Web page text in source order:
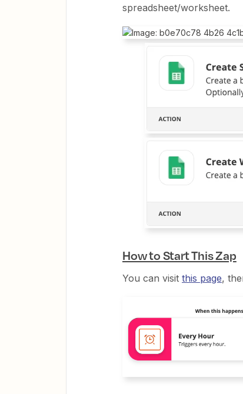
spreadsheet/worksheet.
How to Start This Zap
You can visit this page,